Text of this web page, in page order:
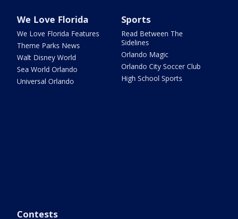
We Love Florida
We Love Florida Features
Theme Parks News
Walt Disney World
Sea World Orlando
Universal Orlando
Sports
Read Between The
Sidelines
Orlando Magic
Orlando City Soccer Club
High School Sports
Contests